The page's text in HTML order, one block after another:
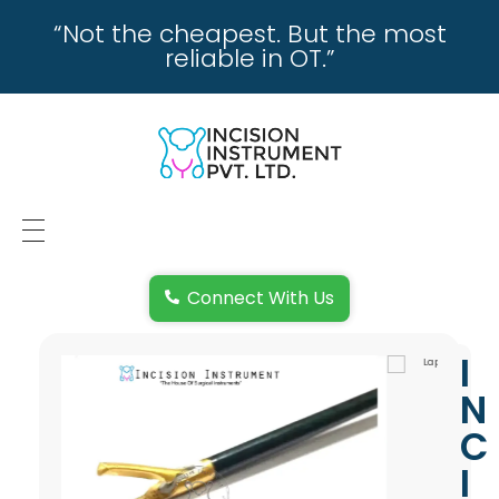
“Not the cheapest. But the most
reliable in OT.”
REPAIRING
REPLACEMENT & REFUND POLICY
REACH US
Connect With Us
I
N
C
I